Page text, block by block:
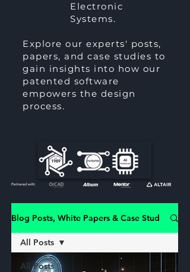
Electronic
Systems.
Explore our experts' posts,
papers, and case studies to
gain insights into how our
patented software
empowers the design
process.
Blog Posts, White Papers & Case Studies
All Posts
All Posts